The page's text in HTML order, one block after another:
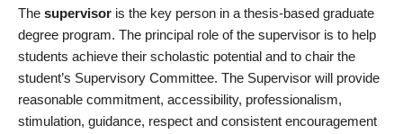
The supervisor is the key person in a thesis-based graduate
degree program. The principal role of the supervisor is to help
students achieve their scholastic potential and to chair the
student’s Supervisory Committee. The Supervisor will provide
reasonable commitment, accessibility, professionalism,
stimulation, guidance, respect and consistent encouragement